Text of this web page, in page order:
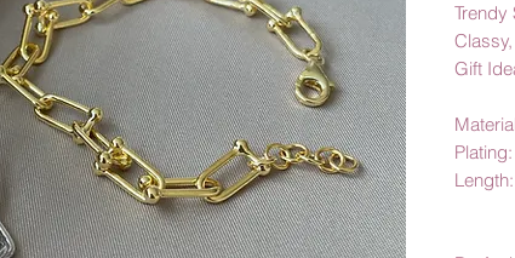
Trendy
Gift